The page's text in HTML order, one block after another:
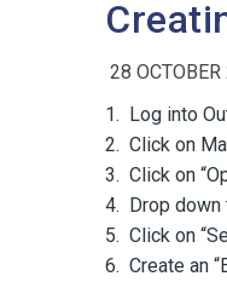
28
1. Log into
2. Click on
3. Click on
4. Drop down
5. Click on
6. Create an